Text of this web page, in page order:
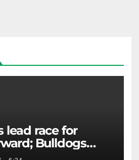
lead race for
Bulldogs
extension -